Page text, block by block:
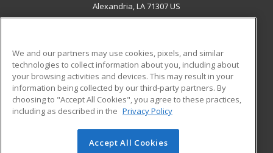
Alexandria, LA 71307 US
ADDITIONAL RESOURCES
Military
Financial Assistance
Help
Student Blog
© 2026 ed2go, a division of Cengage Learning. All rights
We and our partners may use cookies, pixels, and similar
technologies to collect information about you, including about
your browsing activities and devices. This may result in your
information being collected by our third-party partners. By
choosing to "Accept All Cookies", you agree to these practices,
including as described in the Privacy Policy
Accept All Cookies